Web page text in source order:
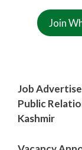
Join
Job
Public
Kashmir